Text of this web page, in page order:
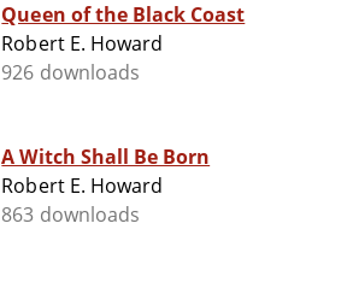
Queen of the Black Coast
Robert E. Howard
926 downloads
A Witch Shall Be Born
Robert E. Howard
863 downloads